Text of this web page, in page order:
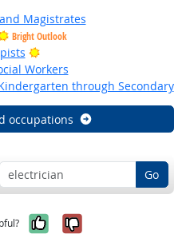
Magistrates
Bright Outlook
Bright Outlook
Workers
through Secondary
occupations
Go
Yes, it was
No, it was